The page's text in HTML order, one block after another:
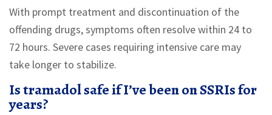
With prompt treatment and discontinuation of the
offending drugs, symptoms often resolve within 24 to
72 hours. Severe cases requiring intensive care may
take longer to stabilize.
Is tramadol safe if I’ve been on SSRIs for
years?